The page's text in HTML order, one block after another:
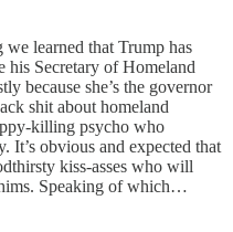
learned that Trump has
Secretary of Homeland
because she’s the governor
shit about homeland
killing psycho who
It’s obvious and expected that
kiss-asses who will
Speaking of which…